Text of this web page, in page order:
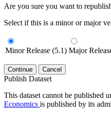
Are you sure you want to
Select if this is a minor or major
Minor Release (5.1) Major
Continue Cancel
Publish Dataset
This dataset cannot be published
Economics is published by its